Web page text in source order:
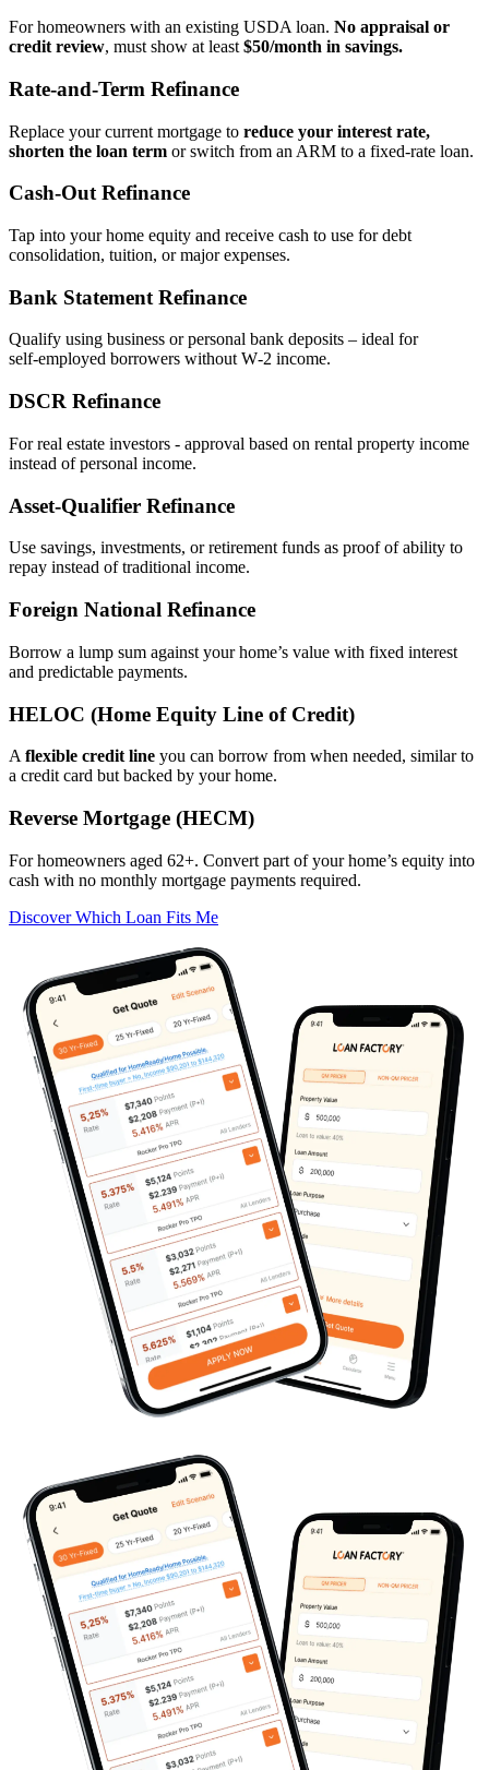
For homeowners with an existing USDA loan. No appraisal or
credit review, must show at least $50/month in savings.
Rate‑and‑Term Refinance
Replace your current mortgage to reduce your interest rate,
shorten the loan term or switch from an ARM to a fixed‑rate loan.
Cash‑Out Refinance
Tap into your home equity and receive cash to use for debt
consolidation, tuition, or major expenses.
Bank Statement Refinance
Qualify using business or personal bank deposits – ideal for
self‑employed borrowers without W‑2 income.
DSCR Refinance
For real estate investors - approval based on rental property income
instead of personal income.
Asset‑Qualifier Refinance
Use savings, investments, or retirement funds as proof of ability to
repay instead of traditional income.
Foreign National Refinance
Borrow a lump sum against your home’s value with fixed interest
and predictable payments.
HELOC (Home Equity Line of Credit)
A flexible credit line you can borrow from when needed, similar to
a credit card but backed by your home.
Reverse Mortgage (HECM)
For homeowners aged 62+. Convert part of your home’s equity into
cash with no monthly mortgage payments required.
Discover Which Loan Fits Me